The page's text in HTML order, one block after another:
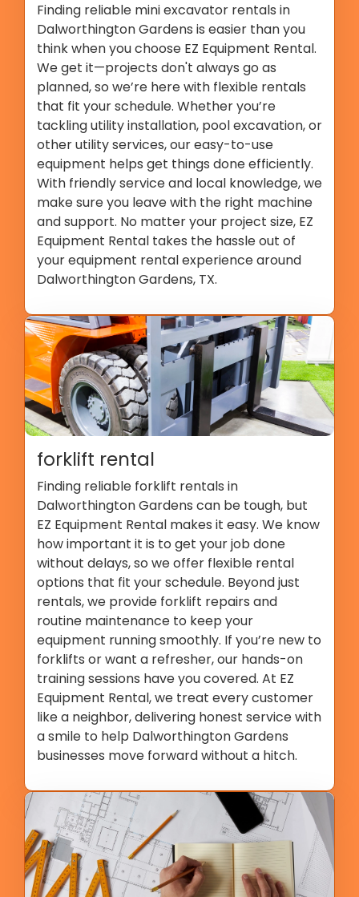
Finding reliable mini excavator rentals in
Dalworthington Gardens is easier than you
think when you choose EZ Equipment Rental.
We get it—projects don't always go as
planned, so we’re here with flexible rentals
that fit your schedule. Whether you’re
tackling utility installation, pool excavation, or
other utility services, our easy-to-use
equipment helps get things done efficiently.
With friendly service and local knowledge, we
make sure you leave with the right machine
and support. No matter your project size, EZ
Equipment Rental takes the hassle out of
your equipment rental experience around
Dalworthington Gardens, TX.
forklift rental
Finding reliable forklift rentals in
Dalworthington Gardens can be tough, but
EZ Equipment Rental makes it easy. We know
how important it is to get your job done
without delays, so we offer flexible rental
options that fit your schedule. Beyond just
rentals, we provide forklift repairs and
routine maintenance to keep your
equipment running smoothly. If you’re new to
forklifts or want a refresher, our hands-on
training sessions have you covered. At EZ
Equipment Rental, we treat every customer
like a neighbor, delivering honest service with
a smile to help Dalworthington Gardens
businesses move forward without a hitch.